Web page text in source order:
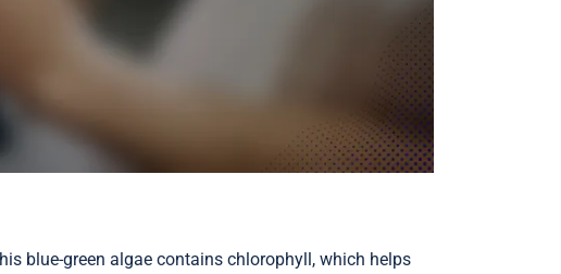
blue-green algae contains chlorophyll, which helps